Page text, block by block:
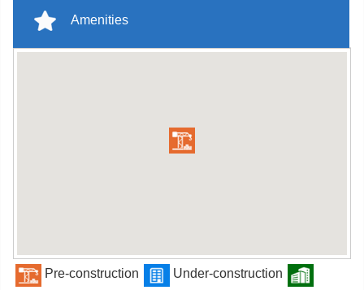
Amenities
Pre-construction
Under-construction